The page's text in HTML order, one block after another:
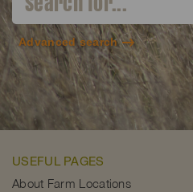
Advanced search
USEFUL PAGES
About Farm Locations